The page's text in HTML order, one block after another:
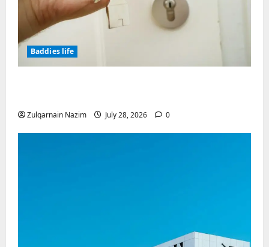
Baddies life
Zulqarnain Nazim July 28, 2026 0